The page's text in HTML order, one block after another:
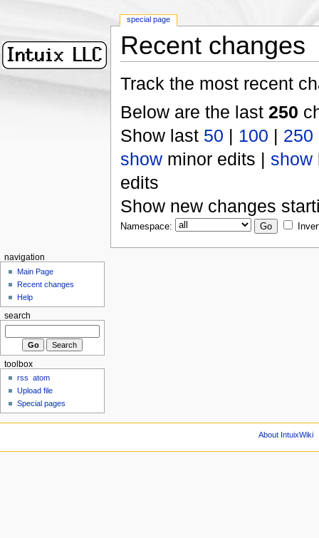
Recent changes
Track the most recent
Below are the last 250
Show last 50 | 100 | 250
showminor edits | show
edits
Show new changes
Namespace:
special page
navigation
Main Page
Recent changes
Help
search
toolbox
rss
atom
Upload file
Special pages
About IntuixWiki